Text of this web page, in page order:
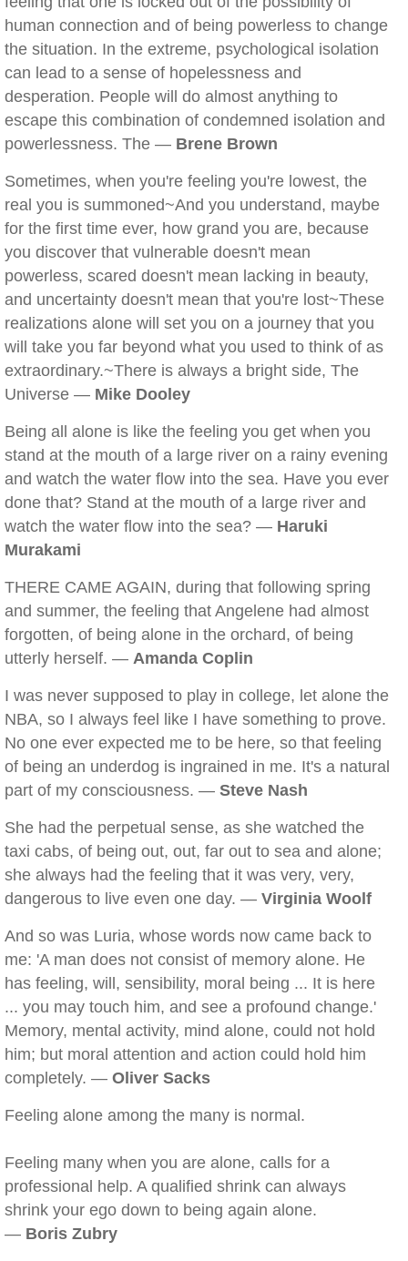
human connection and of being powerless to change
the situation. In the extreme, psychological isolation
can lead to a sense of hopelessness and
desperation. People will do almost anything to
escape this combination of condemned isolation and
powerlessness. The — Brene Brown
Sometimes, when you're feeling you're lowest, the
real you is summoned~And you understand, maybe
for the first time ever, how grand you are, because
you discover that vulnerable doesn't mean
powerless, scared doesn't mean lacking in beauty,
and uncertainty doesn't mean that you're lost~These
realizations alone will set you on a journey that you
will take you far beyond what you used to think of as
extraordinary.~There is always a bright side, The
Universe — Mike Dooley
Being all alone is like the feeling you get when you
stand at the mouth of a large river on a rainy evening
and watch the water flow into the sea. Have you ever
done that? Stand at the mouth of a large river and
watch the water flow into the sea? — Haruki
Murakami
THERE CAME AGAIN, during that following spring
and summer, the feeling that Angelene had almost
forgotten, of being alone in the orchard, of being
utterly herself. — Amanda Coplin
I was never supposed to play in college, let alone the
NBA, so I always feel like I have something to prove.
No one ever expected me to be here, so that feeling
of being an underdog is ingrained in me. It's a natural
part of my consciousness. — Steve Nash
She had the perpetual sense, as she watched the
taxi cabs, of being out, out, far out to sea and alone;
she always had the feeling that it was very, very,
dangerous to live even one day. — Virginia Woolf
And so was Luria, whose words now came back to
me: 'A man does not consist of memory alone. He
has feeling, will, sensibility, moral being ... It is here
... you may touch him, and see a profound change.'
Memory, mental activity, mind alone, could not hold
him; but moral attention and action could hold him
completely. — Oliver Sacks
Feeling alone among the many is normal.
Feeling many when you are alone, calls for a
professional help. A qualified shrink can always
shrink your ego down to being again alone.
— Boris Zubry